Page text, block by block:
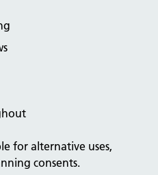
for alternative uses,
consents.